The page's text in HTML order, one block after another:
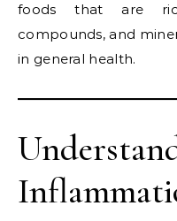
foods that are
compounds, and
in general health.